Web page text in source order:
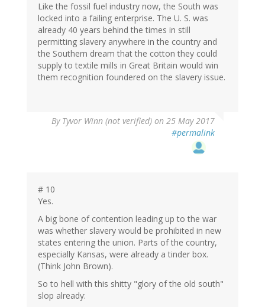
Like the fossil fuel industry now, the South was
locked into a failing enterprise. The U. S. was
already 40 years behind the times in still
permitting slavery anywhere in the country and
the Southern dream that the cotton they could
supply to textile mills in Great Britain would win
them recognition foundered on the slavery issue.
By Tyvor Winn (not verified) on 25 May 2017
#permalink
# 10
Yes.
A big bone of contention leading up to the war
was whether slavery would be prohibited in new
states entering the union. Parts of the country,
especially Kansas, were already a tinder box.
(Think John Brown).
So to hell with this shitty "glory of the old south"
slop already: